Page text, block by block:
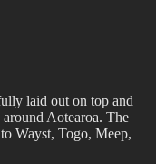
laid out on top and
Aotearoa. The
Wayst, Togo, Meep,